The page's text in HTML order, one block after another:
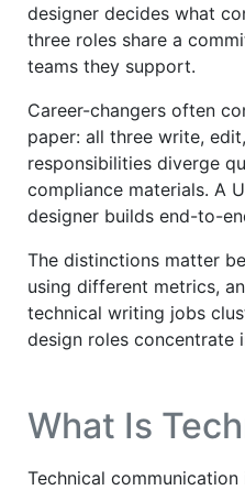
designer decides what
three roles share a
teams they support.
Career-changers often
paper: all three write,
responsibilities diverge
compliance materials. A
designer builds end-to-
The distinctions matter
using different metrics,
technical writing jobs
design roles concentrate
What Is
Technical